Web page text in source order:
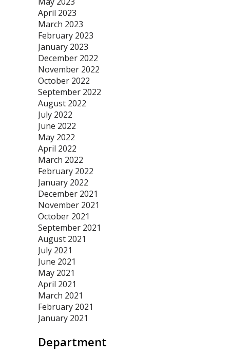
April 2023
March 2023
February 2023
January 2023
December 2022
November 2022
October 2022
September 2022
August 2022
July 2022
June 2022
May 2022
April 2022
March 2022
February 2022
January 2022
December 2021
November 2021
October 2021
September 2021
August 2021
July 2021
June 2021
May 2021
April 2021
March 2021
February 2021
January 2021
Department